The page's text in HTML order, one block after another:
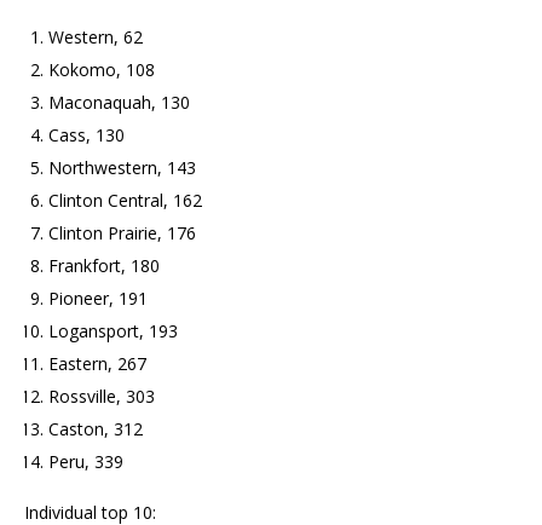
Western, 62
Kokomo, 108
Maconaquah, 130
Cass, 130
Northwestern, 143
Clinton Central, 162
Clinton Prairie, 176
Frankfort, 180
Pioneer, 191
Logansport, 193
Eastern, 267
Rossville, 303
Caston, 312
Peru, 339
Individual top 10: